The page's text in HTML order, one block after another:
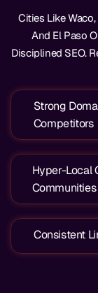
Cities Like
And El Paso
Disciplined SEO.
Strong
Competitors
Hyper-Local
Communities
Consistent